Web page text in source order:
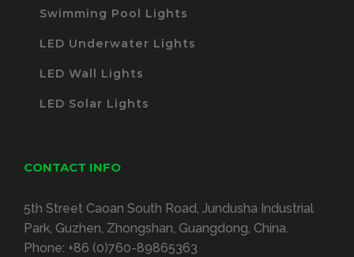
Swimming Pool Lights
LED Underwater Lights
LED Wall Lights
LED Solar Lights
CONTACT INFO
5th Street Caoan South Road, Jundusha Industrial
Park, Guzhen, Zhongshan, Guangdong, China.
Phone: +86 (0)760-89865363